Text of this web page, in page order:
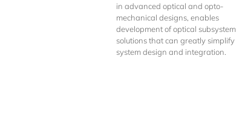
in advanced optical and opto-
mechanical designs, enables
development of optical subsystem
solutions that can greatly simplify
system design and integration.